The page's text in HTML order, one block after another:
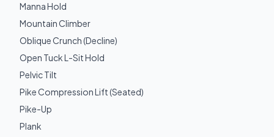
Manna Hold
Mountain Climber
Oblique Crunch (Decline)
Open Tuck L-Sit Hold
Pelvic Tilt
Pike Compression Lift (Seated)
Pike-Up
Plank